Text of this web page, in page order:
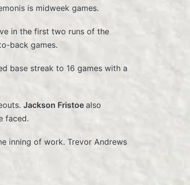
is midweek games.
in the first two runs of the
back games.
base streak to 16 games with a
Jackson Fristoe also
faced.
inning of work. Trevor Andrews